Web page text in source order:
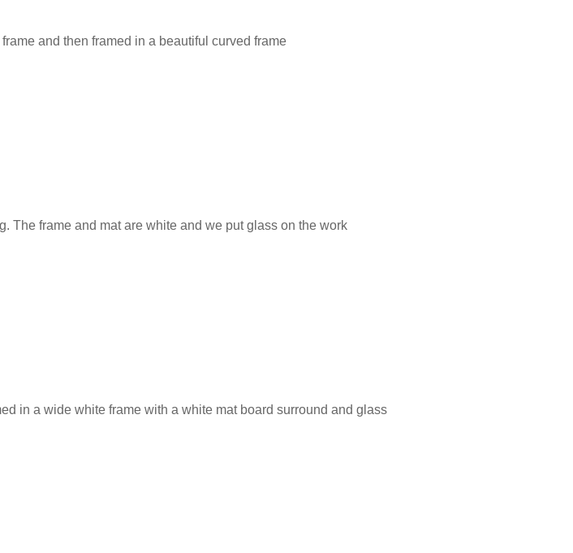
and then framed in a beautiful curved frame
The frame and mat are white and we put glass on the work
in a wide white frame with a white mat board surround and glass